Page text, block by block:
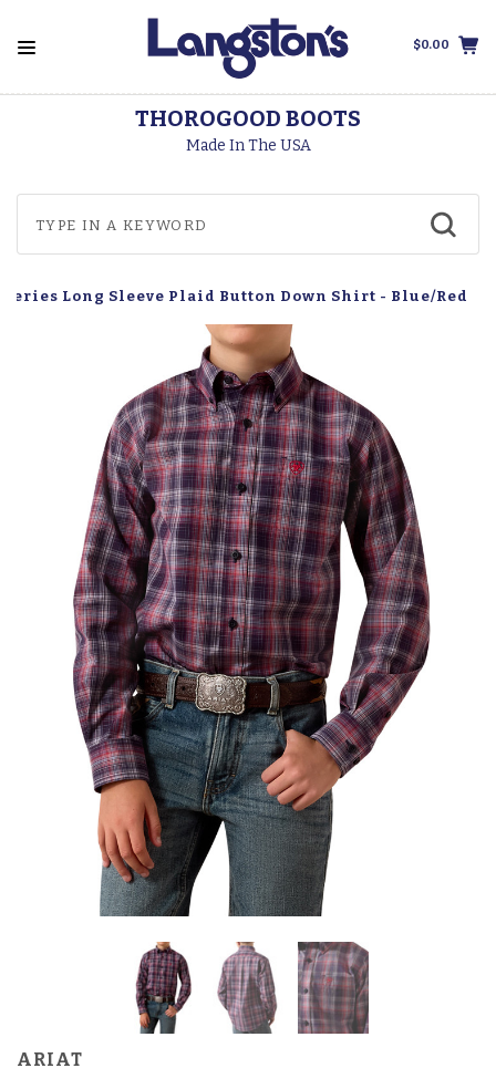
$0.00
THOROGOOD BOOTS
Made In The USA
Long Sleeve Plaid Button Down Shirt - Blue/Red
ARIAT